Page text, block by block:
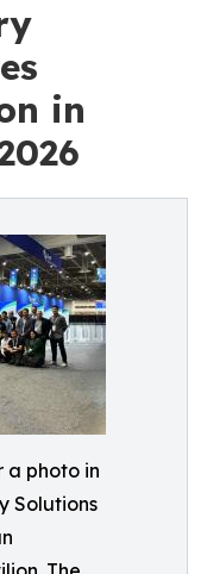
in
a photo in
Solutions